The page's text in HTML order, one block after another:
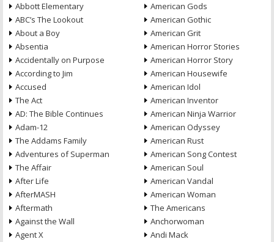
Abbott Elementary
ABC’s The Lookout
About a Boy
Absentia
Accidentally on Purpose
According to Jim
Accused
The Act
AD: The Bible Continues
Adam-12
The Addams Family
Adventures of Superman
The Affair
After Life
AfterMASH
Aftermath
Against the Wall
Agent X
American Gods
American Gothic
American Grit
American Horror Stories
American Horror Story
American Housewife
American Idol
American Inventor
American Ninja Warrior
American Odyssey
American Rust
American Song Contest
American Soul
American Vandal
American Woman
The Americans
Anchorwoman
Andi Mack